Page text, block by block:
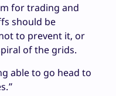
for trading and
should be
to prevent it, or
of the grids.
able to go head to